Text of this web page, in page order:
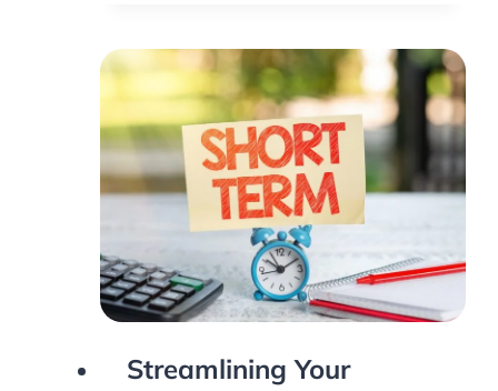
Streamlining Your